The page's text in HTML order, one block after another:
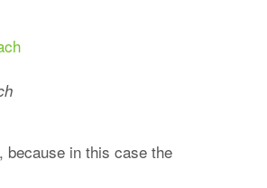
because in this case the